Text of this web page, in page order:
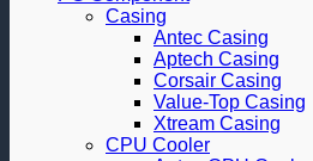
Casing
Antec Casing
Aptech Casing
Corsair Casing
Value-Top Casing
Xtream Casing
CPU Cooler